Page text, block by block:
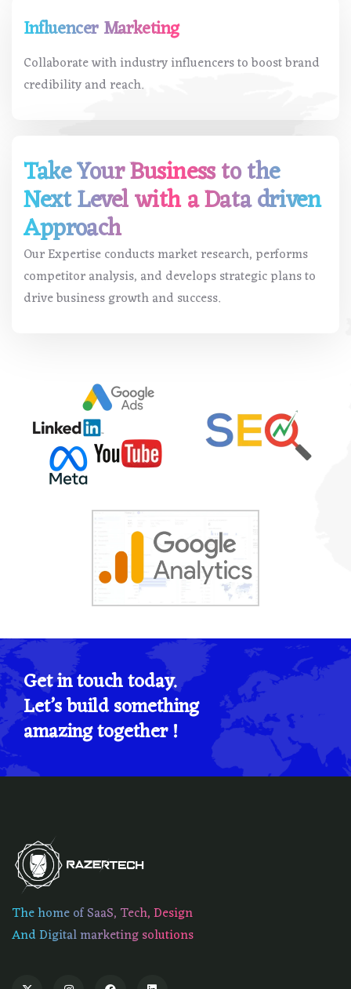
Influencer Marketing
Collaborate with industry influencers to boost brand
credibility and reach.
Take Your Business to the
Next Level with a Data driven
Approach
Our Expertise conducts market research, performs
competitor analysis, and develops strategic plans to
drive business growth and success.
Get in touch today.
Let’s build something
amazing together !
The home of SaaS, Tech, Design
And Digital marketing solutions